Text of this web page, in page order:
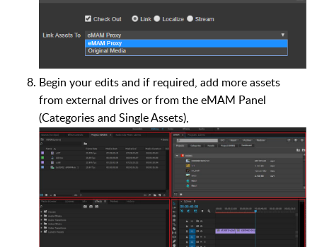
Begin your edits and if required, add more assets
from external drives or from the eMAM Panel
(Categories and Single Assets),